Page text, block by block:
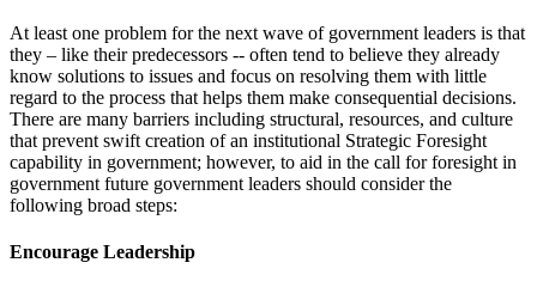
At least one problem for the next wave of government leaders is that
they – like their predecessors -- often tend to believe they already
know solutions to issues and focus on resolving them with little
regard to the process that helps them make consequential decisions.
There are many barriers including structural, resources, and culture
that prevent swift creation of an institutional Strategic Foresight
capability in government; however, to aid in the call for foresight in
government future government leaders should consider the
following broad steps:
Encourage Leadership